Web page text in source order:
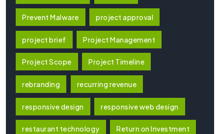
Prevent Malware project approval
project brief Project Management
Project Scope Project Timeline
rebranding recurring revenue
responsive design responsive web design
restaurant technology Return on Investment